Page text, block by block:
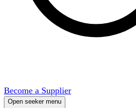
Become a Supplier
Open seeker menu